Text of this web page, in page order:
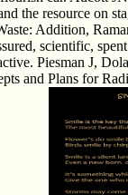
the resource on
Addition,
scientific,
Piesman J,
and Plans for